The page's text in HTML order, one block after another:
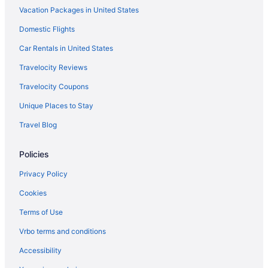
Hotel Clemons
Budget in Chattanooga
Hotel Bo a Days Inn by Wyndham Chattanooga
Downtown
Family Friendly in Chattanooga
Balcony in Chattanooga
Free Airport Transportation in Chattanooga
Hot Tub in Chattanooga
Indoor Pool in Chattanooga
Kitchenette in Chattanooga
Vacation Packages in United States
Domestic Flights
Car Rentals in United States
Travelocity Reviews
Travelocity Coupons
Unique Places to Stay
Travel Blog
Policies
Privacy Policy
Cookies
Terms of Use
Vrbo terms and conditions
Accessibility